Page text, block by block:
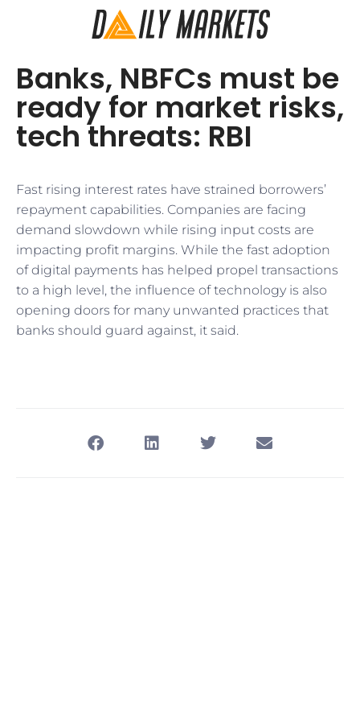
Banks, NBFCs must be
ready for market risks,
tech threats: RBI
Fast rising interest rates have strained borrowers’
repayment capabilities. Companies are facing
demand slowdown while rising input costs are
impacting profit margins. While the fast adoption
of digital payments has helped propel transactions
to a high level, the influence of technology is also
opening doors for many unwanted practices that
banks should guard against, it said.